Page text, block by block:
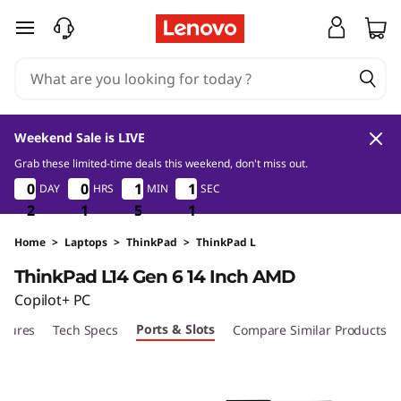
o
v
o
T
h
skip to main content
Weekend Sale is LIVE
Grab these limited-time deals this weekend, don't miss out.
0
2
0
2
0
2
0
2
DAY
0
1
0
1
0
1
0
1
HRS
1
5
1
5
1
5
1
5
MIN 1
0
0
9
1
0
0
9
SEC
Home > Laptops > ThinkPad > ThinkPad L
ThinkPad L14 Gen 6 14 Inch AMD
Copilot+ PC
Tech Specs Ports & Slots Compare Similar Products